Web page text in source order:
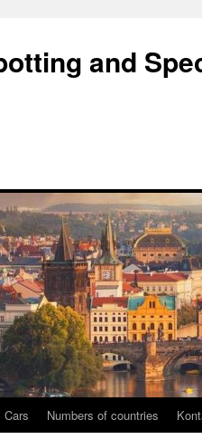
and
Cars Numbers of countries